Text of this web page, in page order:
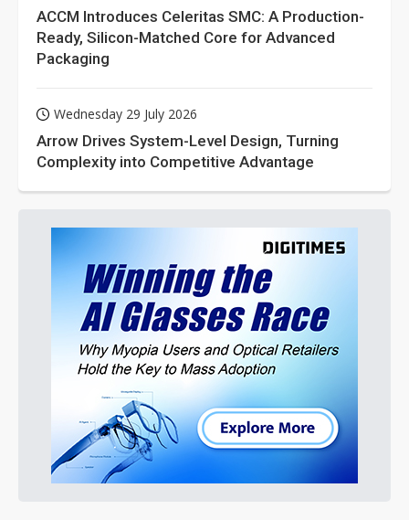
ACCM Introduces Celeritas SMC: A Production-
Ready, Silicon-Matched Core for Advanced
Packaging
Wednesday 29 July 2026
Arrow Drives System-Level Design, Turning
Complexity into Competitive Advantage